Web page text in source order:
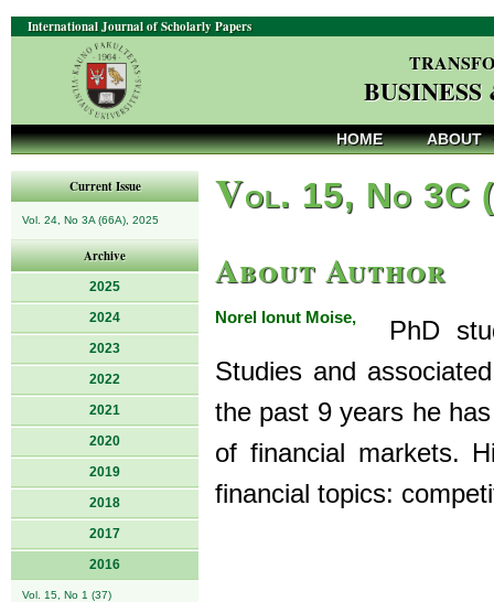
International Journal of Scholarly Papers
HOME ABOUT
Current Issue
Vol. 24, No 3A (66A), 2025
Archive
2025
2024
2023
2022
2021
2020
2019
2018
2017
2016
Vol. 15, No 1 (37)
Vol. 15, No 3C
About Author
Norel Ionut Moise,
PhD
Studies and
the past 9 years he
of financial markets.
financial topics: